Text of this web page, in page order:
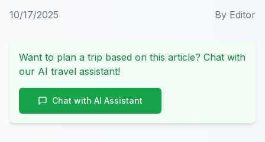
10/17/2025 By Editor
Want to plan a trip based on this article? Chat with
our AI travel assistant!
Chat with AI Assistant